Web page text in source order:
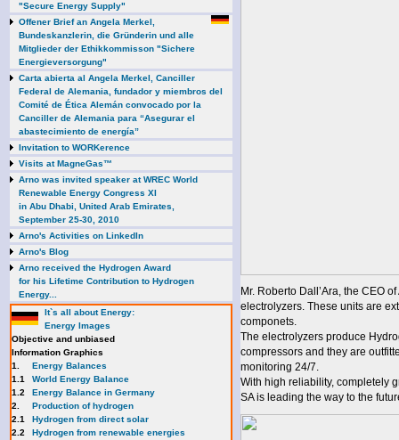
"Secure Energy Supply"
Offener Brief an Angela Merkel,
Bundeskanzlerin, die Gründerin und alle
Mitglieder der Ethikkommisson "Sichere
Energieversorgung"
Carta abierta al Angela Merkel, Canciller
Federal de Alemania, fundador y miembros del
Comité de Ética Alemán convocado por la
Canciller de Alemania para “Asegurar el
abastecimiento de energía”
Invitation to WORKerence
Visits at MagneGas™
Arno was invited speaker at WREC World
Renewable Energy Congress XI
in Abu Dhabi, United Arab Emirates,
September 25-30, 2010
Arno's Activities on LinkedIn
Arno's Blog
Arno received the Hydrogen Award
for his Lifetime Contribution to Hydrogen
Energy...
It`s all about Energy:
Energy Images
Objective and unbiased
Information Graphics
1.
Energy Balances
1.1
World Energy Balance
1.2
Energy Balance in Germany
2.
Production of hydrogen
2.1
Hydrogen from direct solar
2.2
Hydrogen from renewable energies
Mr. Roberto Dall’Ara, the CEO
electrolyzers. These units are
componets.
The electrolyzers produce
compressors and they are
monitoring 24/7.
With high reliability, completely
SA is leading the way to the